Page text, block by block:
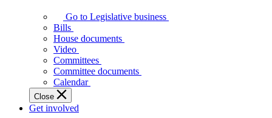
Assembly
makes
laws
affect
Ontarians.
Go to Legislative business
Bills
House documents
Video
Committees
Committee documents
Calendar
Close
Get involved